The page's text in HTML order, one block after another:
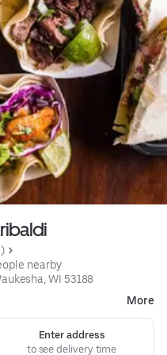
nearby
WI 53188
More
Enter address
to see delivery time